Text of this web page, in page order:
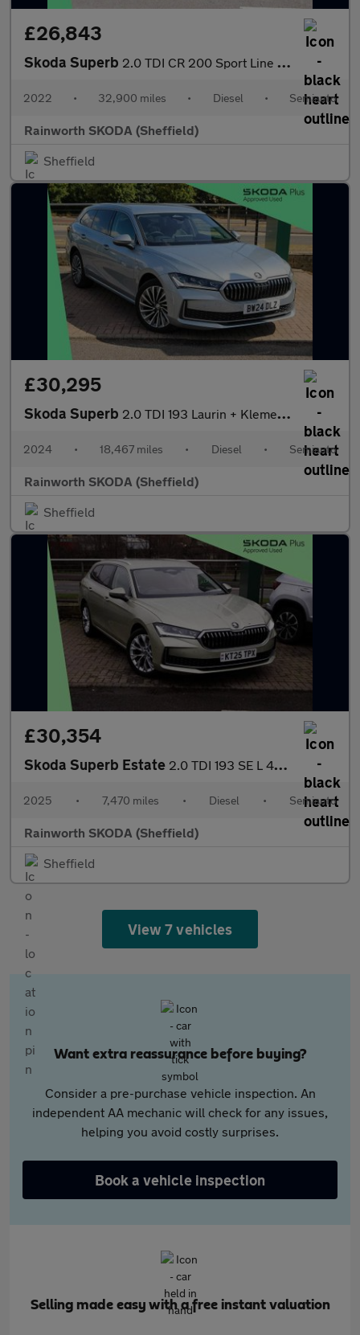
£26,843
Skoda Superb 2.0 TDI CR 200 Sport Line Plus 5dr DSG
2022 • 32,900 miles • Diesel • Semiauto
Rainworth SKODA (Sheffield)
Sheffield
£30,295
Skoda Superb 2.0 TDI 193 Laurin + Klement 4X4 5dr DSG
2024 • 18,467 miles • Diesel • Semiauto
Rainworth SKODA (Sheffield)
Sheffield
£30,354
Skoda Superb Estate 2.0 TDI 193 SE L 4X4 5dr DSG
2025 • 7,470 miles • Diesel • Semiauto
Rainworth SKODA (Sheffield)
Sheffield
View 7 vehicles
Want extra reassurance before buying?
Consider a pre-purchase vehicle inspection. An
independent AA mechanic will check for any issues,
helping you avoid costly surprises.
Book a vehicle inspection
Selling made easy with a free instant valuation